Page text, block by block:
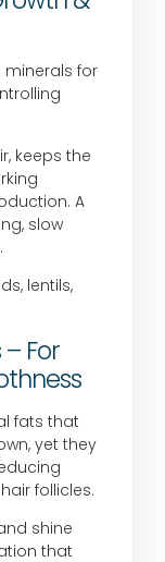
for
keeps the
A
slow
lentils,
For
fats that
yet they
follicles.
shine
that